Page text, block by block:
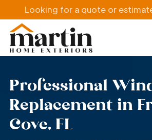
Looking for a quote or
Professional
Replacement in
Cove, FL